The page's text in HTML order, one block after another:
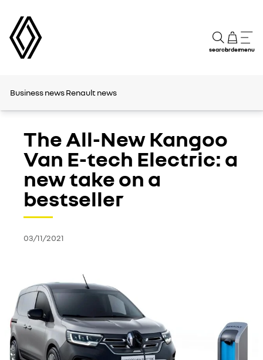
searchordermenu
Business newsRenault news
The All-New Kangoo
Van E-tech Electric: a
new take on a
bestseller
03/11/2021